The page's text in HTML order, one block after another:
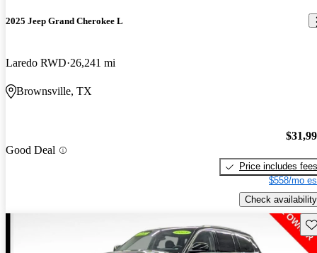
2025 Jeep Grand Cherokee L
Laredo RWD 26,241 mi
Brownsville, TX
Good Deal
Price includes fees
$558/mo
Check availability